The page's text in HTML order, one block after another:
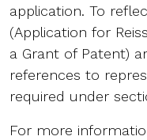
application. To
(Application for
a Grant of Patent)
references to
required under
For more